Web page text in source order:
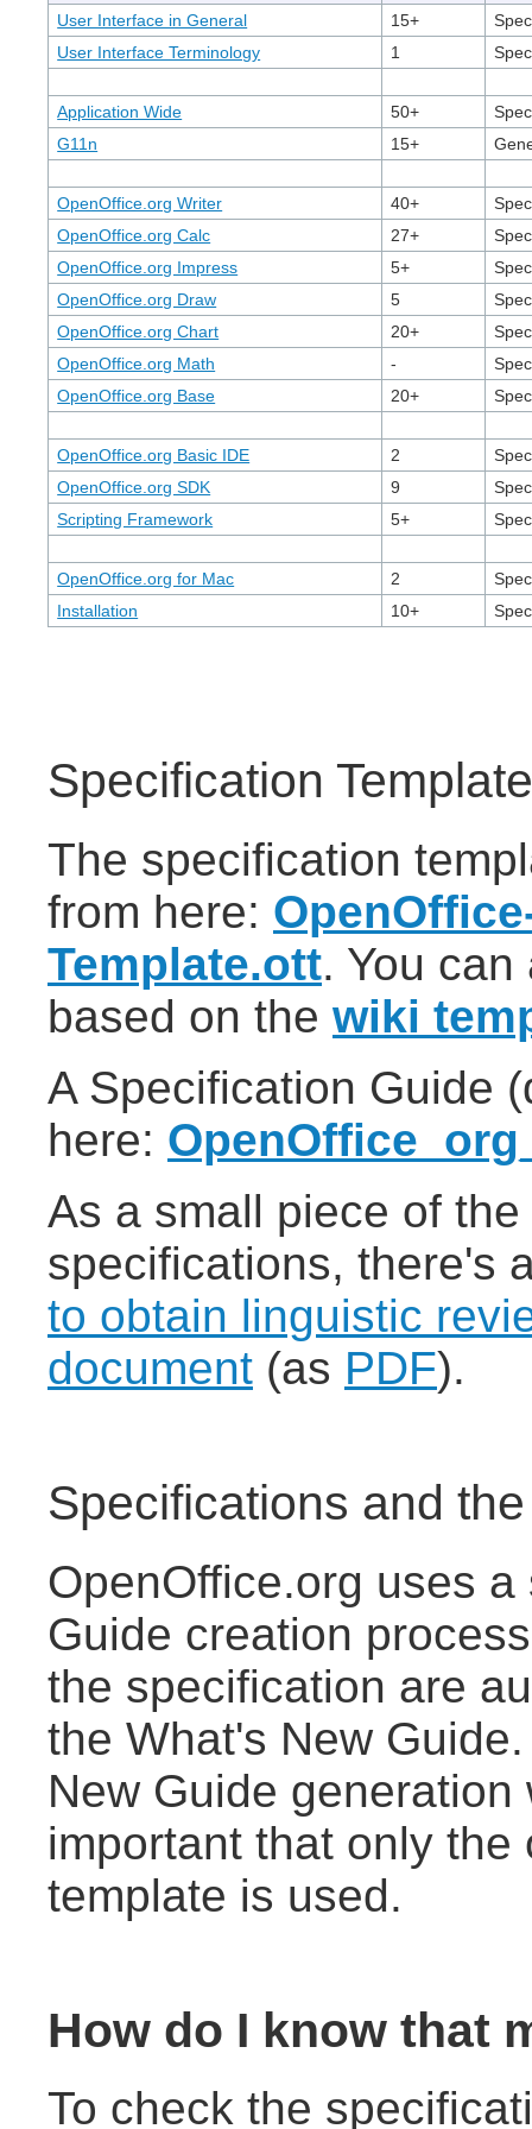
User Interface in General
15+
User Interface Terminology
1
Application Wide 50+
G11n
15+
OpenOffice.org Writer 40+
OpenOffice.org Calc
27+
OpenOffice.org Impress
5+
OpenOffice.org Draw
5
OpenOffice.org Chart
20+
OpenOffice.org Math
-
OpenOffice.org Base
20+
OpenOffice.org Basic IDE 2
OpenOffice.org SDK
9
Scripting Framework
5+
OpenOffice.org for Mac 2
Installation
10+
Specification Template
The specification
from here:
Template.ott. You
based on the wiki
A Specification Guide
here:
As a small piece of
specifications, there's
to obtain linguistic
document (as PDF).
Specifications and
OpenOffice.org uses
Guide creation
the specification are
the What's New
New Guide
important that only
template is used.
How do I know that
To check the